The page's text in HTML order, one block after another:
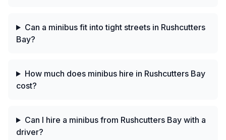
Can a minibus fit into tight streets in Rushcutters
Bay?
How much does minibus hire in Rushcutters Bay
cost?
Can I hire a minibus from Rushcutters Bay with a
driver?